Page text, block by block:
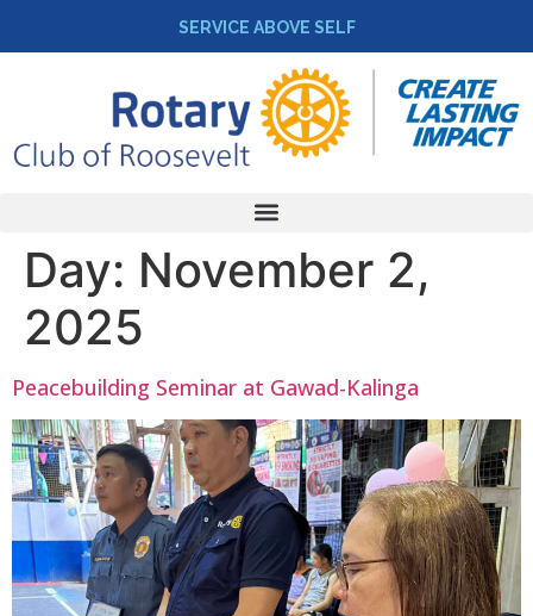
SERVICE ABOVE SELF
Day: November 2,
2025
Peacebuilding Seminar at Gawad-Kalinga